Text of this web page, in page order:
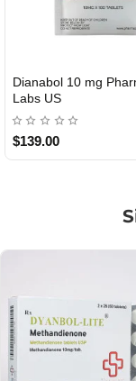
mcg Pharmaqo